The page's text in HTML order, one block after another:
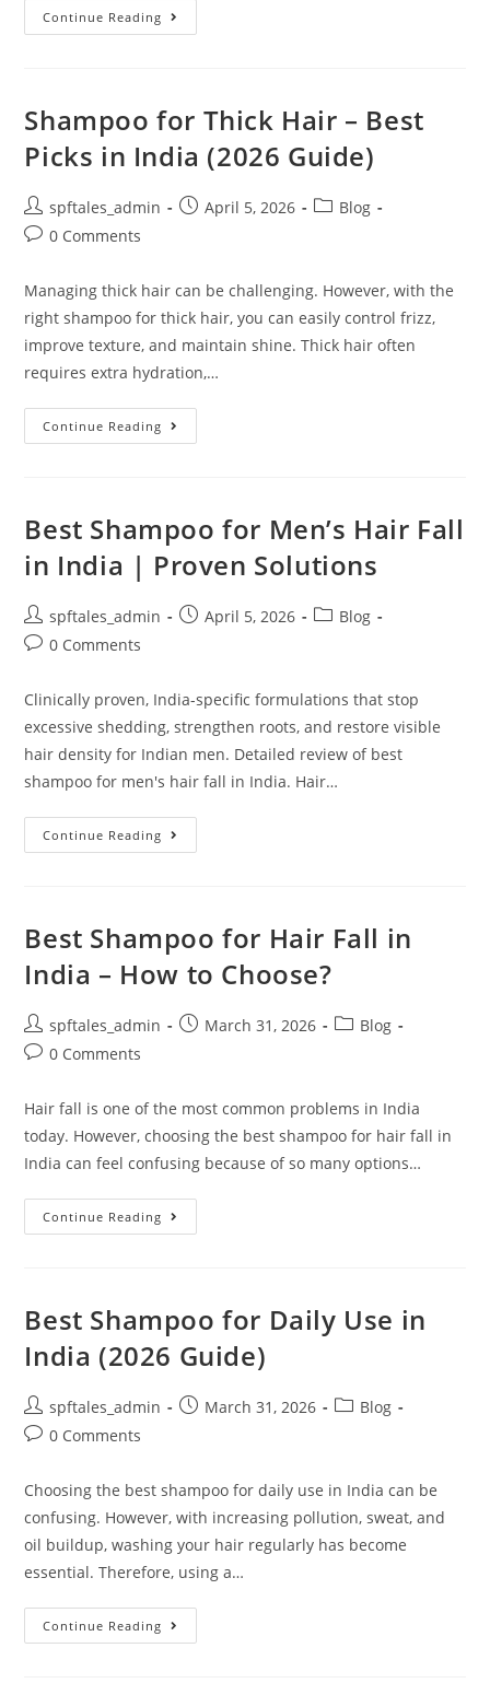
Continue Reading
Shampoo for Thick Hair – Best
Picks in India (2026 Guide)
spftales_admin April 5, 2026
Blog
0 Comments
Managing thick hair can be challenging. However, with the
right shampoo for thick hair, you can easily control frizz,
improve texture, and maintain shine. Thick hair often
requires extra hydration,…
Continue Reading
Best Shampoo for Men’s Hair Fall
in India | Proven Solutions
spftales_admin April 5, 2026
Blog
0 Comments
Clinically proven, India-specific formulations that stop
excessive shedding, strengthen roots, and restore visible
hair density for Indian men. Detailed review of best
shampoo for men's hair fall in India. Hair…
Continue Reading
Best Shampoo for Hair Fall in
India – How to Choose?
spftales_admin March 31, 2026
Blog
0 Comments
Hair fall is one of the most common problems in India
today. However, choosing the best shampoo for hair fall in
India can feel confusing because of so many options…
Continue Reading
Best Shampoo for Daily Use in
India (2026 Guide)
spftales_admin March 31, 2026
Blog
0 Comments
Choosing the best shampoo for daily use in India can be
confusing. However, with increasing pollution, sweat, and
oil buildup, washing your hair regularly has become
essential. Therefore, using a…
Continue Reading